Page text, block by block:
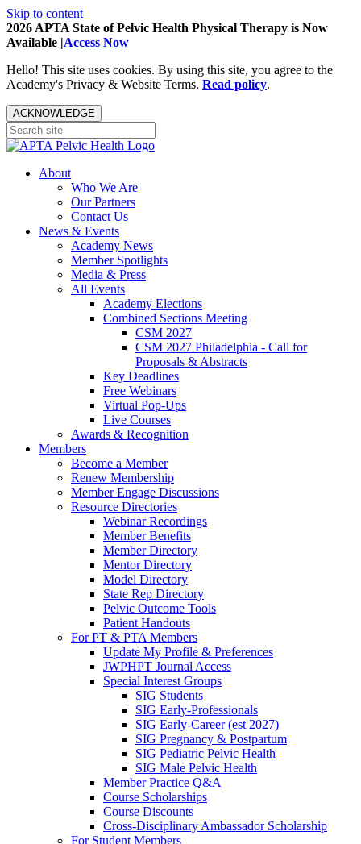
Skip to content
2026 APTA State of Pelvic Health Physical Therapy is Now
Available |Access Now
Hello! This site uses cookies. By using this site, you agree to the
Academy's Privacy & Website Terms. Read policy.
ACKNOWLEDGE
About
Who We Are
Our Partners
Contact Us
News & Events
Academy News
Member Spotlights
Media & Press
All Events
Academy Elections
Combined Sections Meeting
CSM 2027
CSM 2027 Philadelphia - Call for
Proposals & Abstracts
Key Deadlines
Free Webinars
Virtual Pop-Ups
Live Courses
Awards & Recognition
Members
Become a Member
Renew Membership
Member Engage Discussions
Resource Directories
Webinar Recordings
Member Benefits
Member Directory
Mentor Directory
Model Directory
State Rep Directory
Pelvic Outcome Tools
Patient Handouts
For PT & PTA Members
Update My Profile & Preferences
JWPHPT Journal Access
Special Interest Groups
SIG Students
SIG Early-Professionals
SIG Early-Career (est 2027)
SIG Pregnancy & Postpartum
SIG Pediatric Pelvic Health
SIG Male Pelvic Health
Member Practice Q&A
Course Scholarships
Course Discounts
Cross-Disciplinary Ambassador Scholarship
For Student Members